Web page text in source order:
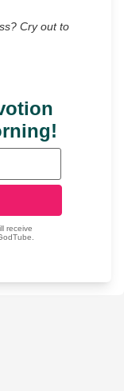
Cry out to